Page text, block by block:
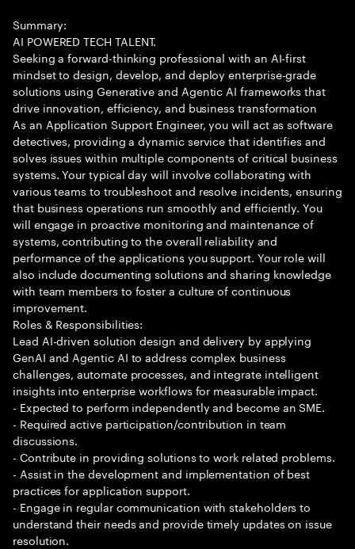
Summary:
AI POWERED TECH TALENT.
Seeking a forward-thinking professional with an AI-first
mindset to design, develop, and deploy enterprise-grade
solutions using Generative and Agentic AI frameworks that
drive innovation, efficiency, and business transformation
As an Application Support Engineer, you will act as software
detectives, providing a dynamic service that identifies and
solves issues within multiple components of critical business
systems. Your typical day will involve collaborating with
various teams to troubleshoot and resolve incidents, ensuring
that business operations run smoothly and efficiently. You
will engage in proactive monitoring and maintenance of
systems, contributing to the overall reliability and
performance of the applications you support. Your role will
also include documenting solutions and sharing knowledge
with team members to foster a culture of continuous
improvement.
Roles & Responsibilities:
Lead AI-driven solution design and delivery by applying
GenAI and Agentic AI to address complex business
challenges, automate processes, and integrate intelligent
insights into enterprise workflows for measurable impact.
- Expected to perform independently and become an SME.
- Required active participation/contribution in team
discussions.
- Contribute in providing solutions to work related problems.
- Assist in the development and implementation of best
practices for application support.
- Engage in regular communication with stakeholders to
understand their needs and provide timely updates on issue
resolution.